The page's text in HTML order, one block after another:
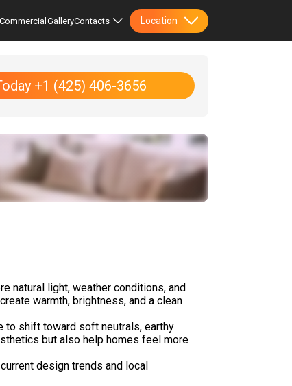
CommercialGalleryContacts Location
+1 (425) 406-3656
natural light, weather conditions, and
warmth, brightness, and a clean
to shift toward soft neutrals, earthy
but also help homes feel more
design trends and local